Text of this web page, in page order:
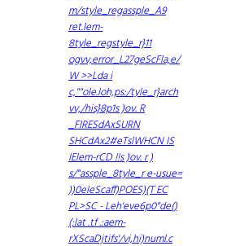
m/style_regassple_A9
ret.lem-
8tyle_regstyle_r}11
ogvv,error_L27geScFla,e/
W >>Lda i
c,""ole.loh,ps:/tyle_r}arch
vv,/his}8p1s )ov. R
_FIRESdAxSURN
SHCdAx2#eTslWHCN IS
IElem-rCD !!s )ov. r )
s/"assple_8tyle_r e-usue=
))0eleScaff)POES)(T EC
PL>SC - Leh'eve6p0"de()
(:lat .tf .:aem-
rXScaDjtifs'/vi,hi)numl.c